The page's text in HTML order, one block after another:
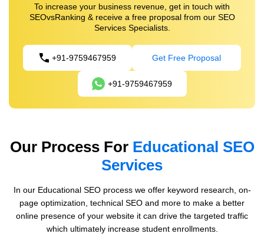
To increase your business revenue, get in touch with
SEOvsRanking & receive a free proposal from our SEO
Services Specialists.
+91-9759467959 Get Free Proposal
+91-9759467959
Our Process For Educational SEO
Services
In our Educational SEO process we offer keyword research, on-
page optimization, technical SEO and more to make a better
online presence of your website it can drive the targeted traffic
which ultimately increase student enrollments.